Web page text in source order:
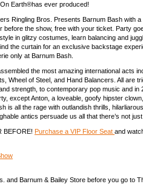
Earth®has ever produced!
Ringling Bros. Presents Barnum Bash with a
before the show, free with your ticket. Party
in glitzy costumes, learn balancing and
the curtain for an exclusive backstage
only at Barnum Bash.
the most amazing international acts
Wheel of Steel, and Hand Balancers. All are
strength, to contemporary pop music and in
except Anton, a loveable, goofy hipster
is all the rage with outlandish thrills,
antics persuade us all that there’s not
BEFORE! Purchase a VIP Floor Seat and
and Barnum & Bailey Store before you go to